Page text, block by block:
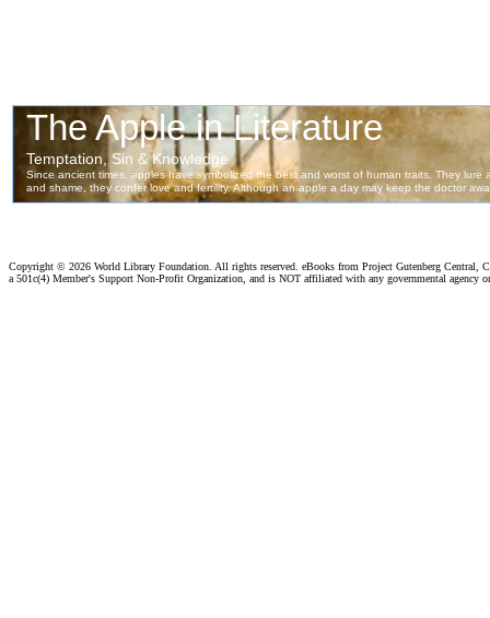
Copyright © 2026 World Library Foundation. All rights reserved. eBooks from Project Gutenberg Central,
a 501c(4) Member's Support Non-Profit Organization, and is NOT affiliated with any governmental agency